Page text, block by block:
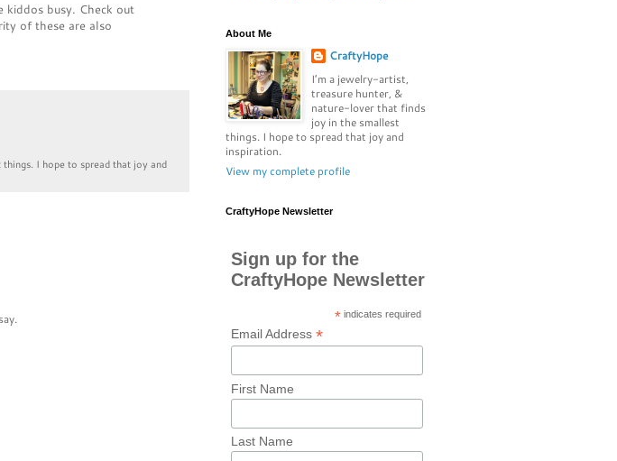
busy. Check out
of these are also
I hope to spread that joy and
About Me
CraftyHope
I’m a jewelry-artist,
treasure hunter, &
nature-lover that finds
joy in the smallest
things. I hope to spread that joy and
inspiration.
View my complete profile
CraftyHope Newsletter
Sign up for the
CraftyHope Newsletter
*indicates required
Email Address*
First Name
Last Name